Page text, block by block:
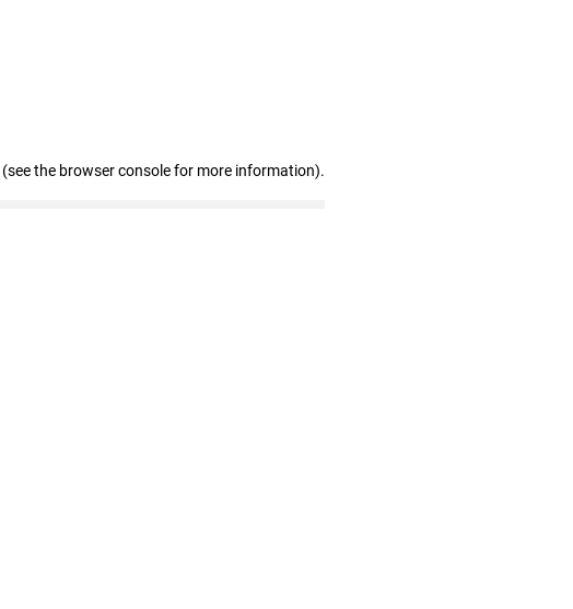
(see the browser console for more information).